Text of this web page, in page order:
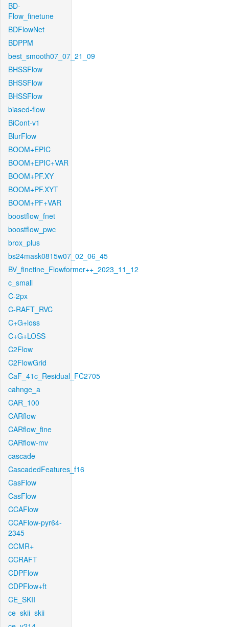
BD-
Flow_finetune
BDFlowNet
BDPPM
best_smooth07_07_21_09
BHSSFlow
BHSSFlow
BHSSFlow
biased-flow
BiCont-v1
BlurFlow
BOOM+EPIC
BOOM+EPIC+VAR
BOOM+PF.XY
BOOM+PF.XYT
BOOM+PF+VAR
boostflow_fnet
boostflow_pwc
brox_plus
bs24mask0815w07_02_06_45
BV_finetine_Flowformer++_2023_11_12
c_small
C-2px
C-RAFT_RVC
C+G+loss
C+G+LOSS
C2Flow
C2FlowGrid
CaF_41c_Residual_FC2705
cahnge_a
CAR_100
CARflow
CARflow_fine
CARflow-mv
cascade
CascadedFeatures_f16
CasFlow
CasFlow
CCAFlow
CCAFlow-pyr64-
2345
CCMR+
CCRAFT
CDPFlow
CDPFlow+ft
CE_SKII
ce_skii_skii